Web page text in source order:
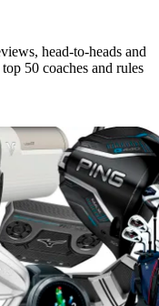
head-to-heads and
50 coaches and rules